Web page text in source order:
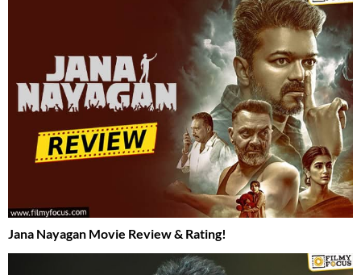
Jana Nayagan Movie Review & Rating!